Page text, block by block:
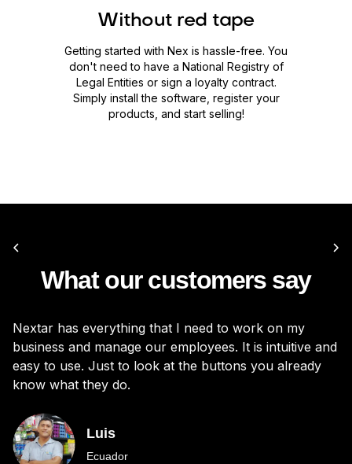
Without red tape
Getting started with Nex is hassle-free. You
don't need to have a National Registry of
Legal Entities or sign a loyalty contract.
Simply install the software, register your
products, and start selling!
What our customers say
Nextar has everything that I need to work on my
business and manage our employees. It is intuitive and
easy to use. Just to look at the buttons you already
know what they do.
Luis
Ecuador